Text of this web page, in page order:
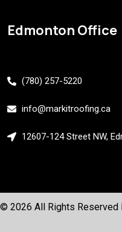
Edmonton Office
(780) 257-5220
info@markitroofing.ca
12607-124 Street NW,
© 2026 All Rights Reserved